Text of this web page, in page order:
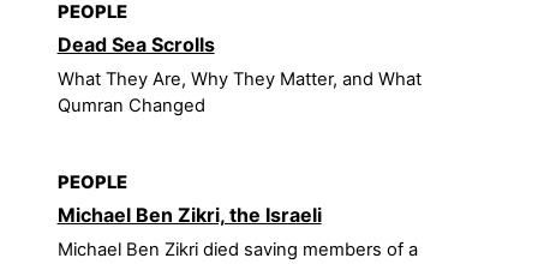
PEOPLE
Dead Sea Scrolls
What They Are, Why They Matter, and What
Qumran Changed
PEOPLE
Michael Ben Zikri, the Israeli
Michael Ben Zikri died saving members of a